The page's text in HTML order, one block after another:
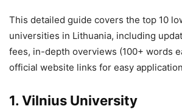
This detailed guide covers the top 10
universities in Lithuania, including
fees, in-depth overviews (100+ words
official website links for easy
1. Vilnius University